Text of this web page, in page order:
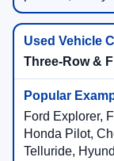
Three-Row &
Ford Explorer,
Honda Pilot,
Telluride,